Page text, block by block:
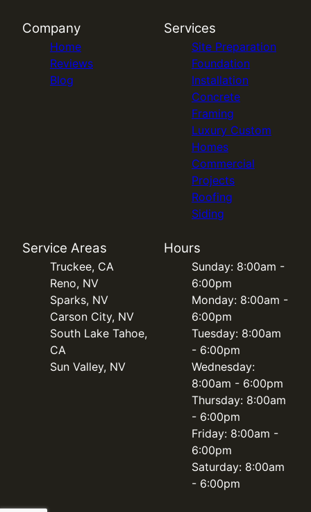
Company
Home
Reviews
Blog
Services
Site Preparation
Foundation
Installation
Concrete
Framing
Luxury Custom
Homes
Commercial
Projects
Roofing
Siding
Service Areas
Truckee, CA
Reno, NV
Sparks, NV
Carson City, NV
South Lake Tahoe,
CA
Sun Valley, NV
Hours
Sunday: 8:00am -
6:00pm
Monday: 8:00am -
6:00pm
Tuesday: 8:00am
- 6:00pm
Wednesday:
8:00am - 6:00pm
Thursday: 8:00am
- 6:00pm
Friday: 8:00am -
6:00pm
Saturday: 8:00am
- 6:00pm